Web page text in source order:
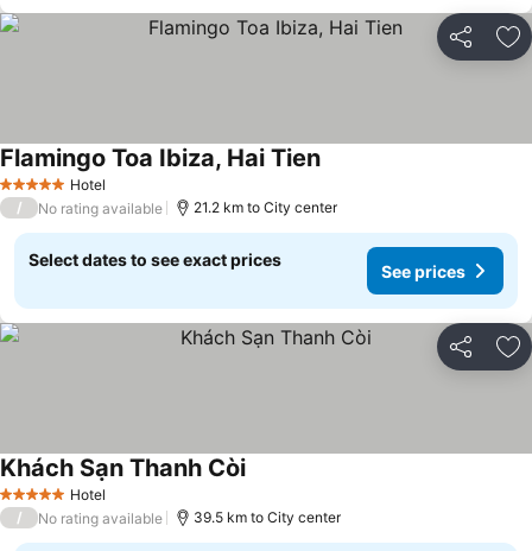
Share
5 Stars Hotel
Flamingo Toa Ibiza, Hai TienSee prices
/ No rating available 21.2 km to City center
Select dates to see exact prices
See prices
Share
5 Stars Hotel
Khách Sạn Thanh CòiSee prices
/ No rating available 39.5 km to City center